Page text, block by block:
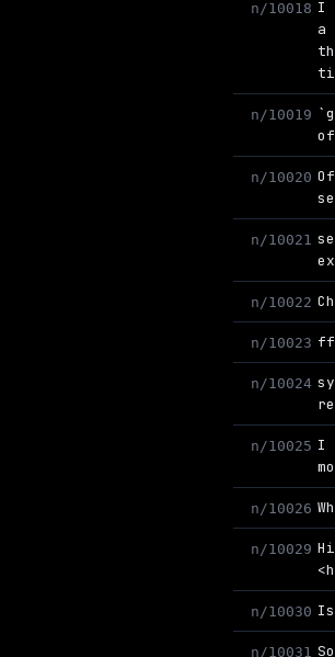
n/10018 I
a
n/10019
n/10020
n/10021
n/10022
n/10023
n/10024
n/10025 I
n/10026
n/10029
n/10030
n/10031